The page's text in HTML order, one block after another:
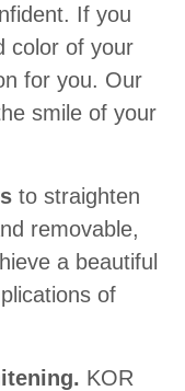
If you
color of your
for you. Our
smile of your
to straighten
removable,
a beautiful
of
KOR